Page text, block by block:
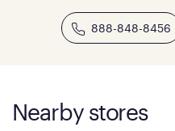
888-848-8456
Nearby stores